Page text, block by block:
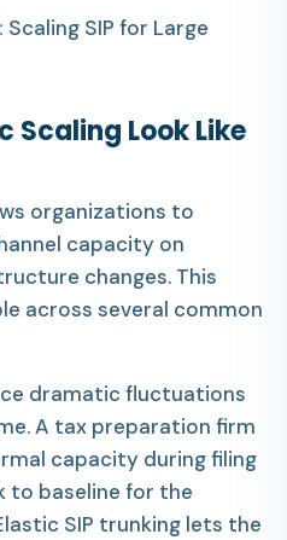
SIP for Large
Scaling Look Like
organizations to
capacity on
changes. This
across several common
dramatic fluctuations
A tax preparation firm
capacity during filing
to baseline for the
SIP trunking lets the